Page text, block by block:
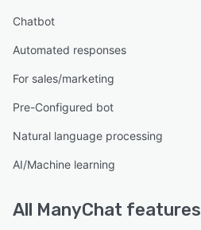
Chatbot
Automated responses
For sales/marketing
Pre-Configured bot
Natural language processing
AI/Machine learning
All ManyChat features